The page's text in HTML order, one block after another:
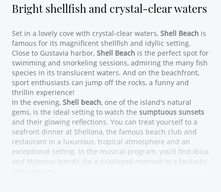
Bright shellfish and crystal-clear waters
Set in a lovely cove with crystal-clear waters, Shell Beach is
famous for its magnificent shellfish and idyllic setting.
Close to Gustavia harbor, Shell Beach is the perfect spot for
swimming and snorkeling sessions, admiring the many fish
species in its translucent waters. And on the beachfront,
sport enthusiasts can jump off the rocks, a funny and
thrillin experience!
In the evening, Shell beach, one of the island's natural
gems, is the ideal setting to watch the sumptuous sunsets
and their glowing reflections. You can treat yourself to a
seafront dinner at Shellona, the famous beach club and
restaurant in a luxurious, tropical atmosphere and an
exceptional setting. In the musical program, you’ll find Ibiza
and Mykonos trends, for a privileged moment in a fantastic